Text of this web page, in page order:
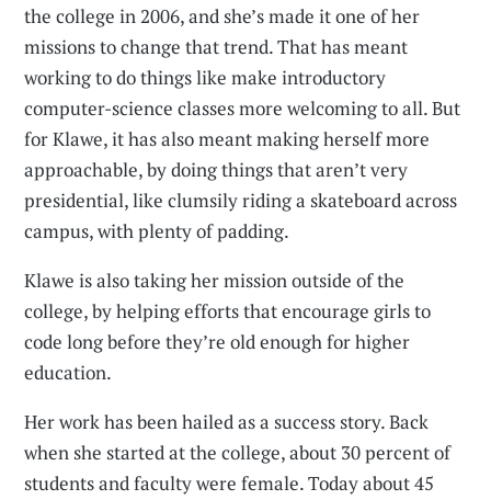
the college in 2006, and she’s made it one of her
missions to change that trend. That has meant
working to do things like make introductory
computer-science classes more welcoming to all. But
for Klawe, it has also meant making herself more
approachable, by doing things that aren’t very
presidential, like clumsily riding a skateboard across
campus, with plenty of padding.
Klawe is also taking her mission outside of the
college, by helping efforts that encourage girls to
code long before they’re old enough for higher
education.
Her work has been hailed as a success story. Back
when she started at the college, about 30 percent of
students and faculty were female. Today about 45